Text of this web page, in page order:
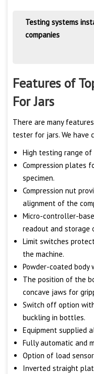
Testing systems
companies
Features of
For Jars
There are many
tester for jars. We
High testing range
Compression plates
specimen.
Compression nut
alignment of the
Micro-controller-
readout and storage
Limit switches
the machine.
Powder-coated body
The position of the
concave jaws for
Switch off option
buckling in bottles.
Equipment supplied
Fully automatic and
Option of load
Inverted straight